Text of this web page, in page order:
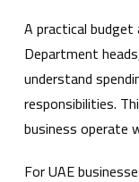
A practical
Department
understand
responsibilities.
business operate
For UAE